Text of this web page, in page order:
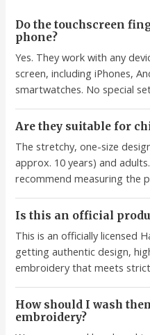
Do the touchscreen
phone?
Yes. They work with any
screen, including iPhones,
smartwatches. No special
Are they suitable for
The stretchy, one-size
approx. 10 years) and
recommend measuring the
Is this an official
This is an officially licensed
getting authentic design,
embroidery that meets
How should I wash
embroidery?